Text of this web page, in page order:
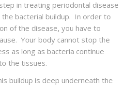
in treating periodontal disease
the bacterial buildup. In order to
of the disease, you have to
Your body cannot stop the
as long as bacteria continue
the tissues.
buildup is deep underneath the